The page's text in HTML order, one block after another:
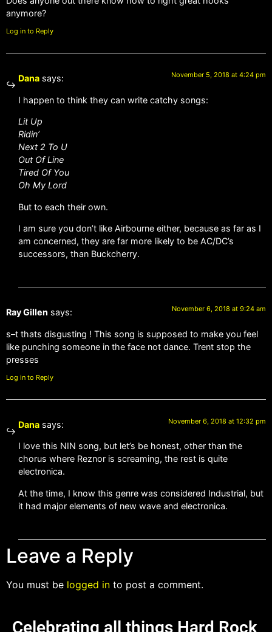
anymore?
Log in to Reply
Dana says: November 5, 2018 at 4:24 pm
I happen to think they can write catchy songs:
Lit Up
Ridin’
Next 2 To U
Out Of Line
Tired Of You
Oh My Lord
But to each their own.
I am sure you don’t like Airbourne either, because as far as I
am concerned, they are far more likely to be AC/DC’s
successors, than Buckcherry.
Ray Gillen says: November 6, 2018 at 9:24 am
s–t thats disgusting ! This song is supposed to make you feel
like punching someone in the face not dance. Trent stop the
presses
Log in to Reply
Dana says: November 6, 2018 at 12:32 pm
I love this NIN song, but let’s be honest, other than the
chorus where Reznor is screaming, the rest is quite
electronica.
At the time, I know this genre was considered Industrial, but
it had major elements of new wave and electronica.
Leave a Reply
You must be logged in to post a comment.
Celebrating all things Hard Rock